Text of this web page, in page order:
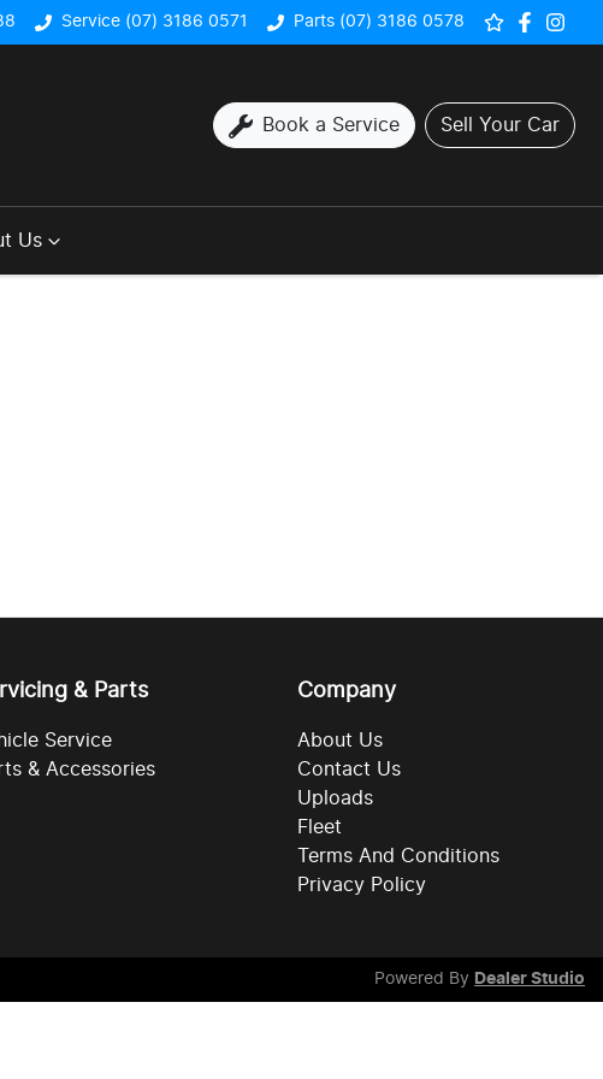
Service (07) 3186 0571 Parts (07) 3186 0578
Book a Service Sell Your Car
Us
& Parts
Service
& Accessories
Company
About Us
Contact Us
Uploads
Fleet
Terms And Conditions
Privacy Policy
Powered By Dealer Studio